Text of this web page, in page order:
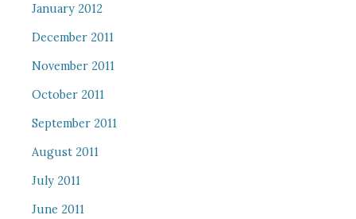
January 2012
December 2011
November 2011
October 2011
September 2011
August 2011
July 2011
June 2011